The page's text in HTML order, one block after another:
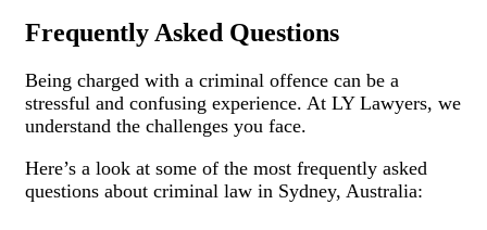
Frequently Asked Questions
Being charged with a criminal offence can be a
stressful and confusing experience. At LY Lawyers, we
understand the challenges you face.
Here’s a look at some of the most frequently asked
questions about criminal law in Sydney, Australia: